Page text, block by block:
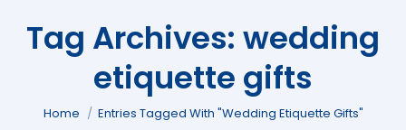
Tag Archives: wedding
etiquette gifts
You are here:
Home Entries Tagged With "wedding Etiquette Gifts"